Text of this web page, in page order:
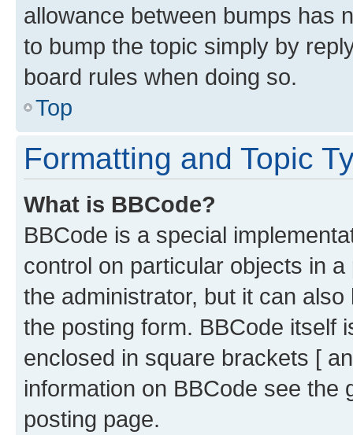
allowance between bumps has
to bump the topic simply by
board rules when doing so.
Top
Formatting and Topic
What is BBCode?
BBCode is a special
control on particular objects in
the administrator, but it can
the posting form. BBCode itself
enclosed in square brackets [
information on BBCode see
posting page.